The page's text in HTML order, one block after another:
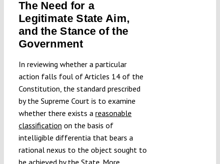
The Need for a
Legitimate State Aim,
and the Stance of the
Government
In reviewing whether a particular
action falls foul of Articles 14 of the
Constitution, the standard prescribed
by the Supreme Court is to examine
whether there exists a reasonable
classification on the basis of
intelligible differentia that bears a
rational nexus to the object sought to
be achieved by the State. More